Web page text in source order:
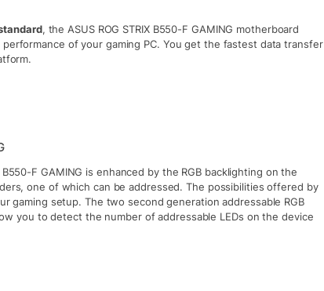
, the ASUS ROG STRIX B550-F GAMING motherboard
of your gaming PC. You get the fastest data transfer
F GAMING is enhanced by the RGB backlighting on the
one of which can be addressed. The possibilities offered by
gaming setup. The two second generation addressable RGB
you to detect the number of addressable LEDs on the device